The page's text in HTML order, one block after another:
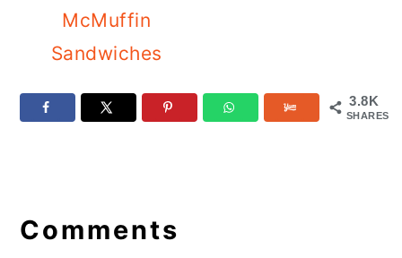
McMuffin
Sandwiches
3.8K
SHARES
Interactions
Comments